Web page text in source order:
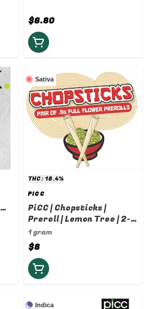
$6.80
Sativa
THC: 18.4%
PICC
PiCC | Chopsticks |
Preroll | Lemon Tree | 2-
pack | 0.5g
1 gram
$8
Indica